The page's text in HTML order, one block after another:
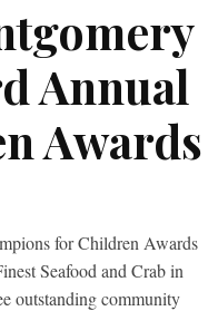
Annual
Awards
for Children Awards
Seafood and Crab in
outstanding community